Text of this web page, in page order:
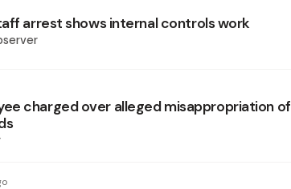
arrest shows internal controls work
charged over alleged misappropriation of